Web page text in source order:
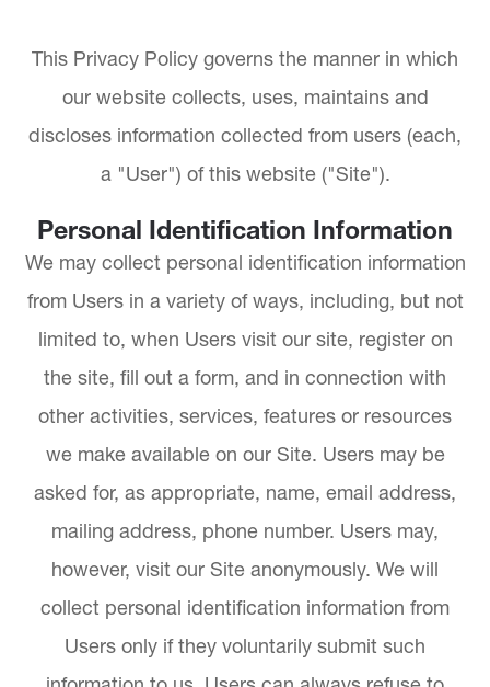
This Privacy Policy governs the manner in which
our website collects, uses, maintains and
discloses information collected from users (each,
a "User") of this website ("Site").
Personal Identification Information
We may collect personal identification information
from Users in a variety of ways, including, but not
limited to, when Users visit our site, register on
the site, fill out a form, and in connection with
other activities, services, features or resources
we make available on our Site. Users may be
asked for, as appropriate, name, email address,
mailing address, phone number. Users may,
however, visit our Site anonymously. We will
collect personal identification information from
Users only if they voluntarily submit such